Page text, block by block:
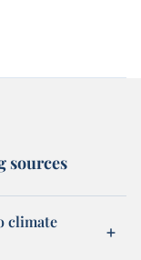
sources
climate